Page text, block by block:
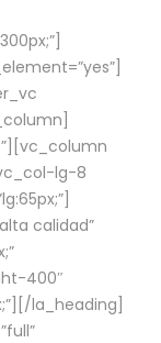
lg-8
calidad”
400″
la_heading]